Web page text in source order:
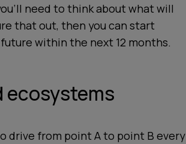
need to think about what will
that out, then you can start
within the next 12 months.
ecosystems
drive from point A to point B every